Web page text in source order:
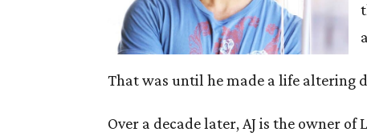
That was until he made a life altering
Over a decade later, AJ is the owner